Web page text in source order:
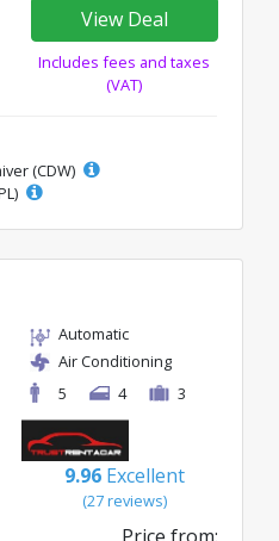
View Deal
Includes fees and taxes
(VAT)
(CDW)
Automatic
Air Conditioning
5
4 3
9.96 Excellent
(27 reviews)